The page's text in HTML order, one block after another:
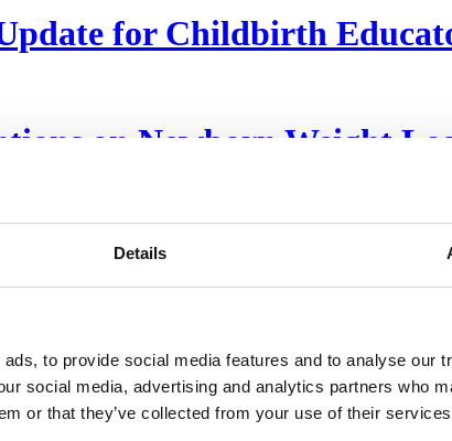
Details
to provide social media features and to analyse our
social media, advertising and analytics partners who
or that they’ve collected from your use of their
for Childbirth
on Newborn Weight
Push Out Their Babies
Care in Islam